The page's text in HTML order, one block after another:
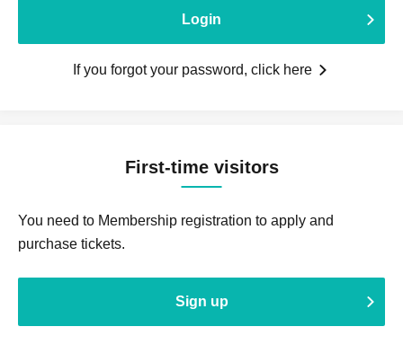
Login
If you forgot your password, click here
First-time visitors
You need to Membership registration to apply and
purchase tickets.
Sign up